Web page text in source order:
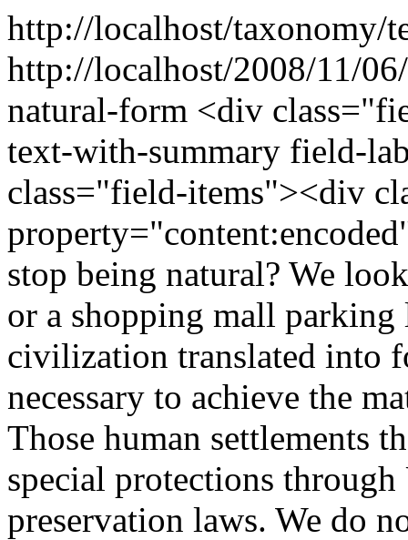
http://localhost/taxonomy/
http://localhost/2008/11/
natural-form <div
text-with-summary field-
class="field-items"><div
stop being natural? We
or a shopping mall
civilization translated into
necessary to achieve the
Those human settlements
special protections
preservation laws. We do